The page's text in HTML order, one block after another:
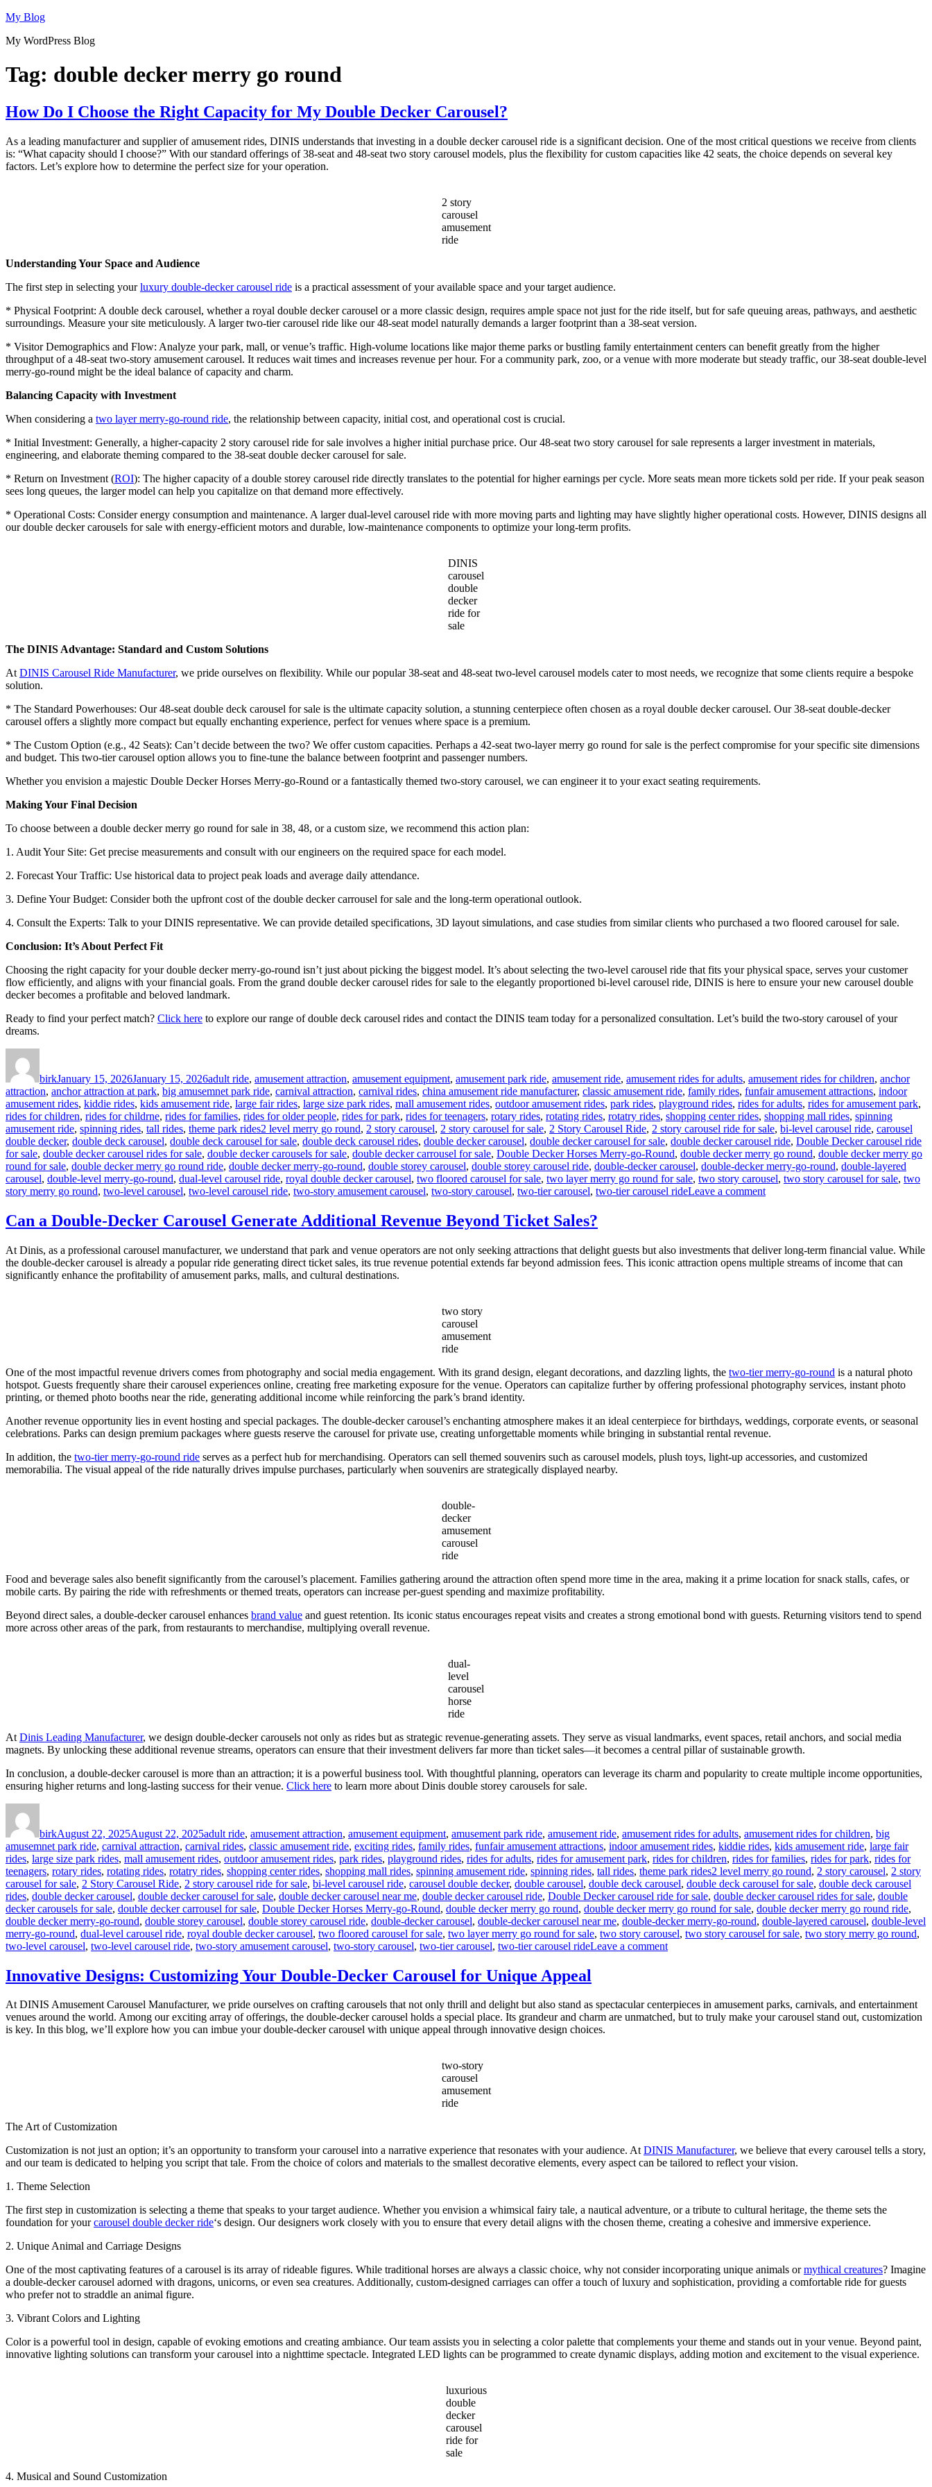
Skip
content
My Blog
My WordPress Blog
Tag: double decker merry go round
How Do I Choose the Right Capacity for My Double Decker Carousel?
As a leading manufacturer and supplier of amusement rides, DINIS understands that investing in a double decker carousel ride is a significant decision. One of the most critical questions we receive from clients
is: “What capacity should I choose?” With our standard offerings of 38-seat and 48-seat two story carousel models, plus the flexibility for custom capacities like 42 seats, the choice depends on several key
factors. Let’s explore how to determine the perfect size for your operation.
2 story
carousel
amusement
ride
Understanding Your Space and Audience
The first step in selecting yourluxury double-decker carousel ride is a practical assessment of your available space and your target audience.
* Physical Footprint: A double deck carousel, whether a royal double decker carousel or a more classic design, requires ample space not just for the ride itself, but for safe queuing areas, pathways, and aesthetic
surroundings. Measure your site meticulously. A larger two-tier carousel ride like our 48-seat model naturally demands a larger footprint than a 38-seat version.
* Visitor Demographics and Flow: Analyze your park, mall, or venue’s traffic. High-volume locations like major theme parks or bustling family entertainment centers can benefit greatly from the higher
throughput of a 48-seat two-story amusement carousel. It reduces wait times and increases revenue per hour. For a community park, zoo, or a venue with more moderate but steady traffic, our 38-seat double-level
merry-go-round might be the ideal balance of capacity and charm.
Balancing Capacity with Investment
When considering a two layer merry-go-round ride, the relationship between capacity, initial cost, and operational cost is crucial.
* Initial Investment: Generally, a higher-capacity 2 story carousel ride for sale involves a higher initial purchase price. Our 48-seat two story carousel for sale represents a larger investment in materials,
engineering, and elaborate theming compared to the 38-seat double decker carousel for sale.
* Return on Investment (ROI): The higher capacity of a double storey carousel ride directly translates to the potential for higher earnings per cycle. More seats mean more tickets sold per ride. If your peak season
sees long queues, the larger model can help you capitalize on that demand more effectively.
* Operational Costs: Consider energy consumption and maintenance. A larger dual-level carousel ride with more moving parts and lighting may have slightly higher operational costs. However, DINIS designs all
our double decker carousels for sale with energy-efficient motors and durable, low-maintenance components to optimize your long-term profits.
DINIS
carousel
double
decker
ride for
sale
The DINIS Advantage: Standard and Custom Solutions
At DINIS Carousel Ride Manufacturer, we pride ourselves on flexibility. While our popular 38-seat and 48-seat two-level carousel models cater to most needs, we recognize that some clients require a bespoke
solution.
* The Standard Powerhouses: Our 48-seat double deck carousel for sale is the ultimate capacity solution, a stunning centerpiece often chosen as a royal double decker carousel. Our 38-seat double-decker
carousel offers a slightly more compact but equally enchanting experience, perfect for venues where space is a premium.
* The Custom Option (e.g., 42 Seats): Can’t decide between the two? We offer custom capacities. Perhaps a 42-seat two-layer merry go round for sale is the perfect compromise for your specific site dimensions
and budget. This two-tier carousel option allows you to fine-tune the balance between footprint and passenger numbers.
Whether you envision a majestic Double Decker Horses Merry-go-Round or a fantastically themed two-story carousel, we can engineer it to your exact seating requirements.
Making Your Final Decision
To choose between a double decker merry go round for sale in 38, 48, or a custom size, we recommend this action plan:
1. Audit Your Site: Get precise measurements and consult with our engineers on the required space for each model.
2. Forecast Your Traffic: Use historical data to project peak loads and average daily attendance.
3. Define Your Budget: Consider both the upfront cost of the double decker carrousel for sale and the long-term operational outlook.
4. Consult the Experts: Talk to your DINIS representative. We can provide detailed specifications, 3D layout simulations, and case studies from similar clients who purchased a two floored carousel for sale.
Conclusion: It’s About Perfect Fit
Choosing the right capacity for your double decker merry-go-round isn’t just about picking the biggest model. It’s about selecting the two-level carousel ride that fits your physical space, serves your customer
flow efficiently, and aligns with your financial goals. From the grand double decker carousel rides for sale to the elegantly proportioned bi-level carousel ride, DINIS is here to ensure your new carousel double
decker becomes a profitable and beloved landmark.
Ready to find your perfect match? Click here to explore our range of double deck carousel rides and contact the DINIS team today for a personalized consultation. Let’s build the two-story carousel of your
dreams.
birkJanuary 15, 2026January 15, 2026adult ride, amusement attraction, amusement equipment, amusement park ride, amusement ride, amusement rides for adults, amusement rides for children, anchor
attraction, anchor attraction at park, big amusemnet park ride, carnival attraction, carnival rides, china amusement ride manufacturer, classic amusement ride, family rides, funfair amusement attractions, indoor
amusement rides, kiddie rides, kids amusement ride, large fair rides, large size park rides, mall amusement rides, outdoor amusement rides, park rides, playground rides, rides for adults, rides for amusement park,
rides for children, rides for childrne, rides for families, rides for older people, rides for park, rides for teenagers, rotary rides, rotating rides, rotatry rides, shopping center rides, shopping mall rides, spinning
amusement ride, spinning rides, tall rides, theme park ridesTags
2 level merry go round, 2 story carousel, 2 story carousel for sale, 2 Story Carousel Ride, 2 story carousel ride for sale, bi-level carousel ride, carousel
double decker, double deck carousel, double deck carousel for sale, double deck carousel rides, double decker carousel, double decker carousel for sale, double decker carousel ride, Double Decker carousel ride
for sale, double decker carousel rides for sale, double decker carousels for sale, double decker carrousel for sale, Double Decker Horses Merry-go-Round, double decker merry go round, double decker merry go
round for sale, double decker merry go round ride, double decker merry-go-round, double storey carousel, double storey carousel ride, double-decker carousel, double-decker merry-go-round, double-layered
carousel, double-level merry-go-round, dual-level carousel ride, royal double decker carousel, two floored carousel for sale, two layer merry go round for sale, two story carousel, two story carousel for sale, two
story merry go round, two-level carousel, two-level carousel ride, two-story amusement carousel, two-story carousel, two-tier carousel, two-tier carousel rideLeave a commenton
the
Right
Can a Double-Decker Carousel Generate Additional Revenue Beyond Ticket Sales?
At Dinis, as a professional carousel manufacturer, we understand that park and venue operators are not only seeking attractions that delight guests but also investments that deliver long-term financial value. While
the double-decker carousel is already a popular ride generating direct ticket sales, its true revenue potential extends far beyond admission fees. This iconic attraction opens multiple streams of income that can
significantly enhance the profitability of amusement parks, malls, and cultural destinations.
two story
carousel
amusement
ride
One of the most impactful revenue drivers comes from photography and social media engagement. With its grand design, elegant decorations, and dazzling lights, the two-tier merry-go-round is a natural photo
hotspot. Guests frequently share their carousel experiences online, creating free marketing exposure for the venue. Operators can capitalize further by offering professional photography services, instant photo
printing, or themed photo booths near the ride, generating additional income while reinforcing the park’s brand identity.
Another revenue opportunity lies in event hosting and special packages. The double-decker carousel’s enchanting atmosphere makes it an ideal centerpiece for birthdays, weddings, corporate events, or seasonal
celebrations. Parks can design premium packages where guests reserve the carousel for private use, creating unforgettable moments while bringing in substantial rental revenue.
In addition, the two-tier merry-go-round ride serves as a perfect hub for merchandising. Operators can sell themed souvenirs such as carousel models, plush toys, light-up accessories, and customized
memorabilia. The visual appeal of the ride naturally drives impulse purchases, particularly when souvenirs are strategically displayed nearby.
double-
decker
amusement
carousel
ride
Food and beverage sales also benefit significantly from the carousel’s placement. Families gathering around the attraction often spend more time in the area, making it a prime location for snack stalls, cafes, or
mobile carts. By pairing the ride with refreshments or themed treats, operators can increase per-guest spending and maximize profitability.
Beyond direct sales, a double-decker carousel enhances brand value and guest retention. Its iconic status encourages repeat visits and creates a strong emotional bond with guests. Returning visitors tend to spend
more across other areas of the park, from restaurants to merchandise, multiplying overall revenue.
dual-
level
carousel
horse
ride
At Dinis Leading Manufacturer, we design double-decker carousels not only as rides but as strategic revenue-generating assets. They serve as visual landmarks, event spaces, retail anchors, and social media
magnets. By unlocking these additional revenue streams, operators can ensure that their investment delivers far more than ticket sales—it becomes a central pillar of sustainable growth.
In conclusion, a double-decker carousel is more than an attraction; it is a powerful business tool. With thoughtful planning, operators can leverage its charm and popularity to create multiple income opportunities,
ensuring higher returns and long-lasting success for their venue. Click here to learn more about Dinis double storey carousels for sale.
birkAugust 22, 2025August 22, 2025adult ride, amusement attraction, amusement equipment, amusement park ride, amusement ride, amusement rides for adults, amusement rides for children, big
amusemnet park ride, carnival attraction, carnival rides, classic amusement ride, exciting rides, family rides, funfair amusement attractions, indoor amusement rides, kiddie rides, kids amusement ride, large fair
rides, large size park rides, mall amusement rides, outdoor amusement rides, park rides, playground rides, rides for adults, rides for amusement park, rides for children, rides for families, rides for park, rides for
teenagers, rotary rides, rotating rides, rotatry rides, shopping center rides, shopping mall rides, spinning amusement ride, spinning rides, tall rides, theme park ridesTags
2 level merry go round, 2 story carousel, 2 story
carousel for sale, 2 Story Carousel Ride, 2 story carousel ride for sale, bi-level carousel ride, carousel double decker, double carousel, double deck carousel, double deck carousel for sale, double deck carousel
rides, double decker carousel, double decker carousel for sale, double decker carousel near me, double decker carousel ride, Double Decker carousel ride for sale, double decker carousel rides for sale, double
decker carousels for sale, double decker carrousel for sale, Double Decker Horses Merry-go-Round, double decker merry go round, double decker merry go round for sale, double decker merry go round ride,
double decker merry-go-round, double storey carousel, double storey carousel ride, double-decker carousel, double-decker carousel near me, double-decker merry-go-round, double-layered carousel, double-level
merry-go-round, dual-level carousel ride, royal double decker carousel, two floored carousel for sale, two layer merry go round for sale, two story carousel, two story carousel for sale, two story merry go round,
two-level carousel, two-level carousel ride, two-story amusement carousel, two-story carousel, two-tier carousel, two-tier carousel rideLeave a commenton
Carousel
Generate
Innovative Designs: Customizing Your Double-Decker Carousel for Unique Appeal
At DINIS Amusement Carousel Manufacturer, we pride ourselves on crafting carousels that not only thrill and delight but also stand as spectacular centerpieces in amusement parks, carnivals, and entertainment
venues around the world. Among our exciting array of offerings, the double-decker carousel holds a special place. Its grandeur and charm are unmatched, but to truly make your carousel stand out, customization
is key. In this blog, we’ll explore how you can imbue your double-decker carousel with unique appeal through innovative design choices.
two-story
carousel
amusement
ride
The Art of Customization
Customization is not just an option; it’s an opportunity to transform your carousel into a narrative experience that resonates with your audience. AtDINIS Manufacturer, we believe that every carousel tells a story,
and our team is dedicated to helping you script that tale. From the choice of colors and materials to the smallest decorative elements, every aspect can be tailored to reflect your vision.
1. Theme Selection
The first step in customization is selecting a theme that speaks to your target audience. Whether you envision a whimsical fairy tale, a nautical adventure, or a tribute to cultural heritage, the theme sets the
foundation for yourcarousel double decker ride‘s design. Our designers work closely with you to ensure that every detail aligns with the chosen theme, creating a cohesive and immersive experience.
2. Unique Animal and Carriage Designs
One of the most captivating features of a carousel is its array of rideable figures. While traditional horses are always a classic choice, why not consider incorporating unique animals ormythical creatures? Imagine
a double-decker carousel adorned with dragons, unicorns, or even sea creatures. Additionally, custom-designed carriages can offer a touch of luxury and sophistication, providing a comfortable ride for guests
who prefer not to straddle an animal figure.
3. Vibrant Colors and Lighting
Color is a powerful tool in design, capable of evoking emotions and creating ambiance. Our team assists you in selecting a color palette that complements your theme and stands out in your venue. Beyond paint,
innovative lighting solutions can transform your carousel into a nighttime spectacle. Integrated LED lights can be programmed to create dynamic displays, adding motion and excitement to the visual experience.
luxurious
double
decker
carousel
ride for
sale
4. Musical and Sound Customization